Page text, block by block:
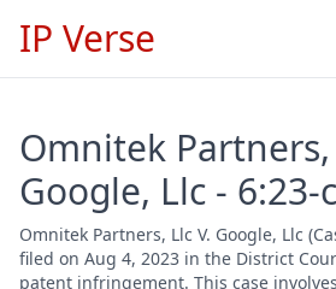
IP Verse
Omnitek Partners,
Google, Llc - 6:23-
Omnitek Partners, Llc V. Google, Llc
filed on Aug 4, 2023 in the District
patent infringement. This case